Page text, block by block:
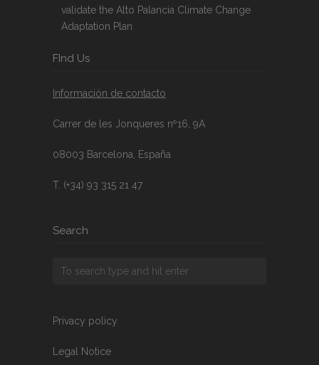
validate the Alto Palancia Climate Change
Adaptation Plan
FInd Us
Información de contacto
Carrer de les Jonqueres nº16, 9A
08003 Barcelona, España
T. (+34) 93 315 21 47
Search
Privacy policy
Legal Notice